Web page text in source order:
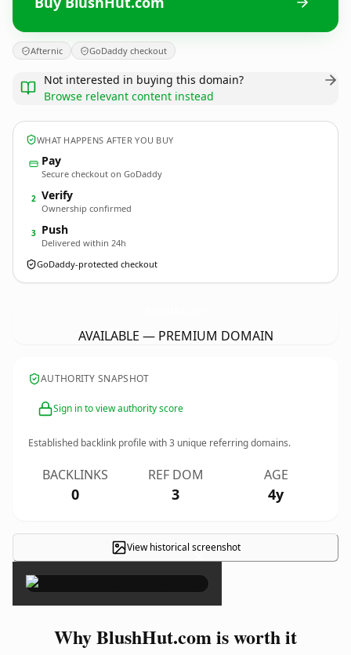
Afternic GoDaddy checkout
Not interested in buying this domain?
Browse relevant content instead
WHAT HAPPENS AFTER YOU BUY
Pay
Secure checkout on GoDaddy
2 Verify
Ownership confirmed
3 Push
Delivered within 24h
GoDaddy-protected checkout
AVAILABLE — PREMIUM DOMAIN
AUTHORITY SNAPSHOT
Sign in to view authority score
Established backlink profile with3 unique referring domains.
BACKLINKS
0
REF DOM
3
AGE
4y
View historical screenshot
×
Why BlushHut.com is worth it